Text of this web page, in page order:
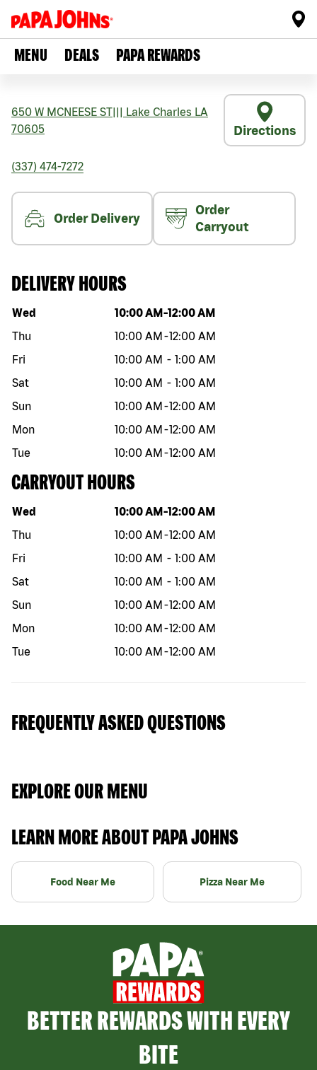
MENU DEALS PAPA REWARDS
650 W MCNEESE ST Lake Charles LA
70605
Directions
(337) 474-7272
Order Delivery
Order
Carryout
DELIVERY HOURS
Day of the week Hours
Wed 10:00 AM -12:00 AM
Thu
10:00 AM -12:00 AM
Fri
10:00 AM - 1:00 AM
Sat
10:00 AM - 1:00 AM
Sun
10:00 AM -12:00 AM
Mon
10:00 AM -12:00 AM
Tue
10:00 AM -12:00 AM
CARRYOUT HOURS
Day of the week Hours
Wed 10:00 AM -12:00 AM
Thu
10:00 AM -12:00 AM
Fri
10:00 AM - 1:00 AM
Sat
10:00 AM - 1:00 AM
Sun
10:00 AM -12:00 AM
Mon
10:00 AM -12:00 AM
Tue
10:00 AM -12:00 AM
FREQUENTLY ASKED QUESTIONS
EXPLORE OUR MENU
LEARN MORE ABOUT PAPA JOHNS
Food Near Me Pizza Near Me
BETTER REWARDS WITH EVERY
BITE